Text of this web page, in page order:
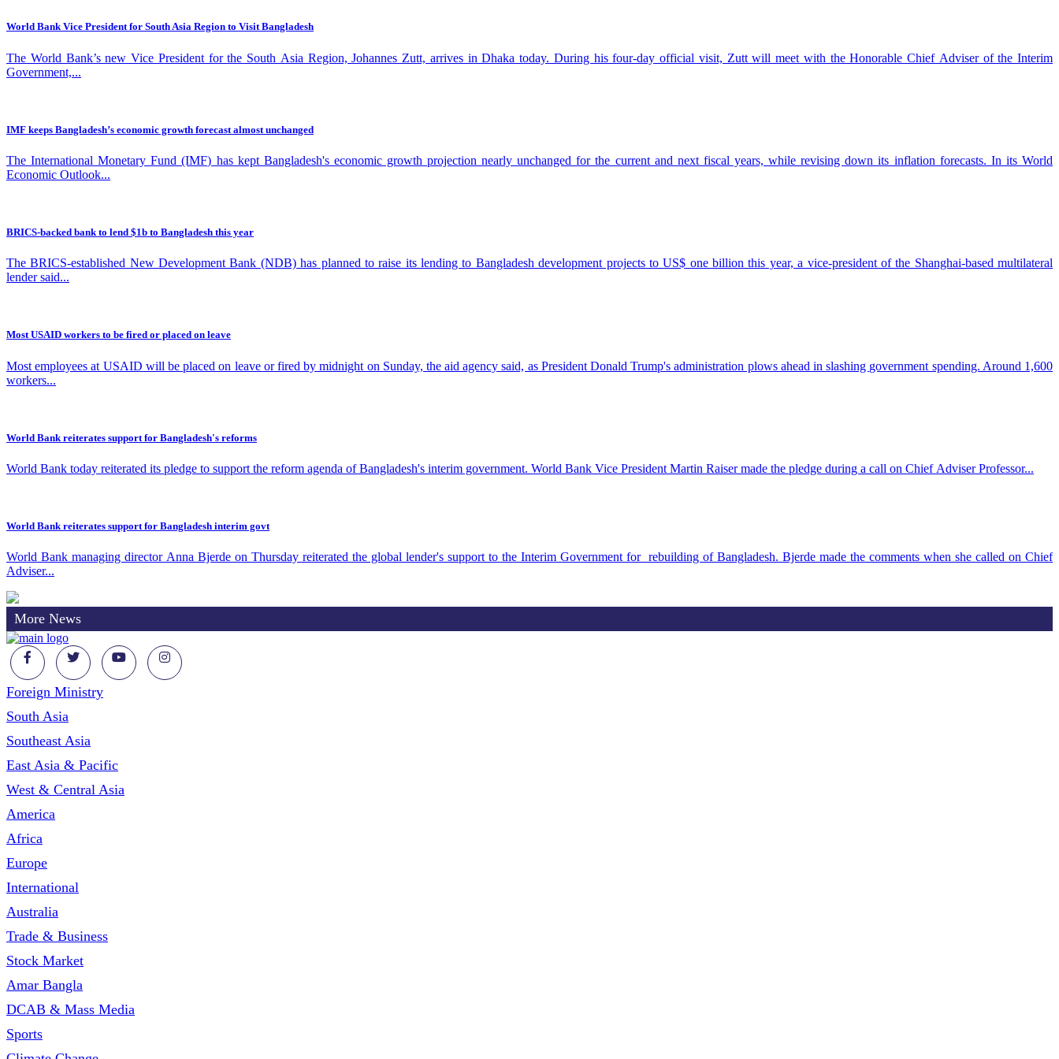
World Bank Vice President for South Asia Region to Visit Bangladesh
The World Bank’s new Vice President for the South Asia Region, Johannes Zutt, arrives in Dhaka today. During his four-day official visit, Zutt will meet with the Honorable Chief Adviser of the Interim
Government,...
IMF keeps Bangladesh’s economic growth forecast almost unchanged
The International Monetary Fund (IMF) has kept Bangladesh's economic growth projection nearly unchanged for the current and next fiscal years, while revising down its inflation forecasts. In its World
Economic Outlook...
BRICS-backed bank to lend $1b to Bangladesh this year
The BRICS-established New Development Bank (NDB) has planned to raise its lending to Bangladesh development projects to US$ one billion this year, a vice-president of the Shanghai-based multilateral
lender said...
Most USAID workers to be fired or placed on leave
Most employees at USAID will be placed on leave or fired by midnight on Sunday, the aid agency said, as President Donald Trump's administration plows ahead in slashing government spending. Around 1,600
workers...
World Bank reiterates support for Bangladesh's reforms
World Bank today reiterated its pledge to support the reform agenda of Bangladesh's interim government. World Bank Vice President Martin Raiser made the pledge during a call on Chief Adviser Professor...
World Bank reiterates support for Bangladesh interim govt
World Bank managing director Anna Bjerde on Thursday reiterated the global lender's support to the Interim Government for rebuilding of Bangladesh. Bjerde made the comments when she called on Chief
Adviser...
More News
Foreign Ministry
South Asia
Southeast Asia
East Asia & Pacific
West & Central Asia
America
Africa
Europe
International
Australia
Trade & Business
Stock Market
Amar Bangla
DCAB & Mass Media
Sports